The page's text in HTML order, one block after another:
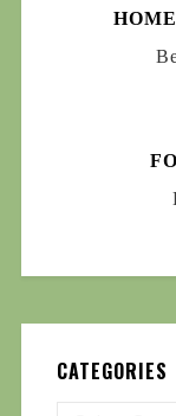
CATEGORIES